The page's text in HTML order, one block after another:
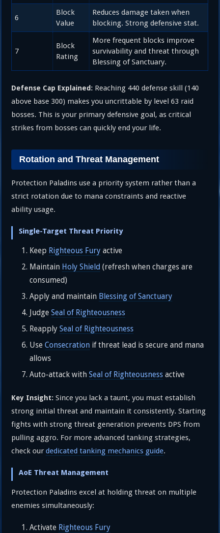
6
Block
Value
Reduces damage taken when
blocking. Strong defensive stat.
7
Block
Rating
More frequent blocks improve
survivability and threat through
Blessing of Sanctuary.
Defense Cap Explained: Reaching 440 defense skill (140
above base 300) makes you uncrittable by level 63 raid
bosses. This is your primary defensive goal, as critical
strikes from bosses can quickly end your life.
Rotation and Threat Management
Protection Paladins use a priority system rather than a
strict rotation due to mana constraints and reactive
ability usage.
Single-Target Threat Priority
Keep Righteous Fury active
Maintain Holy Shield (refresh when charges are
consumed)
Apply and maintain Blessing of Sanctuary
JudgeSeal of Righteousness
ReapplySeal of Righteousness
UseConsecration if threat lead is secure and mana
allows
Auto-attack withSeal of Righteousness active
Key Insight: Since you lack a taunt, you must establish
strong initial threat and maintain it consistently. Starting
fights with strong threat generation prevents DPS from
pulling aggro. For more advanced tanking strategies,
check ourdedicated tanking mechanics guide.
AoE Threat Management
Protection Paladins excel at holding threat on multiple
enemies simultaneously:
Activate Righteous Fury